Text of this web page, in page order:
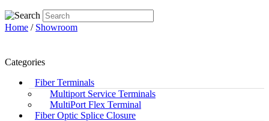
Home / Showroom
Categories
Fiber Terminals
Multiport Service Terminals
MultiPort Flex Terminal
Fiber Optic Splice Closure